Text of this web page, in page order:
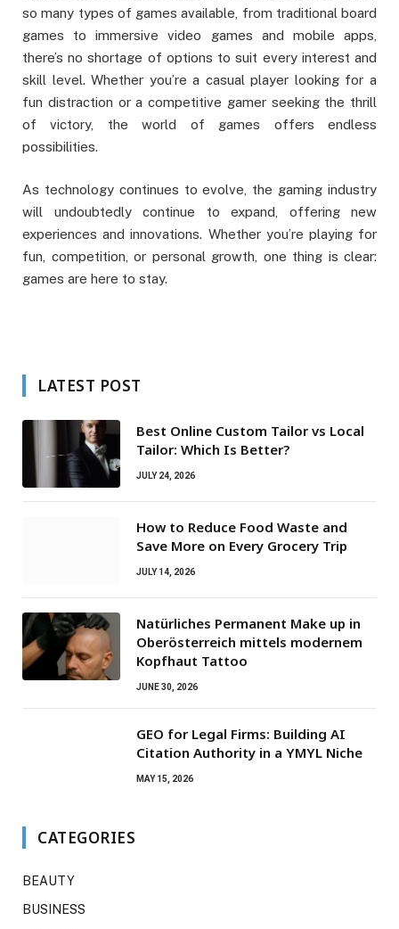
so many types of games available, from traditional board
games to immersive video games and mobile apps,
there’s no shortage of options to suit every interest and
skill level. Whether you’re a casual player looking for a
fun distraction or a competitive gamer seeking the thrill
of victory, the world of games offers endless
possibilities.
As technology continues to evolve, the gaming industry
will undoubtedly continue to expand, offering new
experiences and innovations. Whether you’re playing for
fun, competition, or personal growth, one thing is clear:
games are here to stay.
LATEST POST
Best Online Custom Tailor vs Local
Tailor: Which Is Better?
JULY 24, 2026
How to Reduce Food Waste and
Save More on Every Grocery Trip
JULY 14, 2026
Natürliches Permanent Make up in
Oberösterreich mittels modernem
Kopfhaut Tattoo
JUNE 30, 2026
GEO for Legal Firms: Building AI
Citation Authority in a YMYL Niche
MAY 15, 2026
CATEGORIES
BEAUTY
BUSINESS